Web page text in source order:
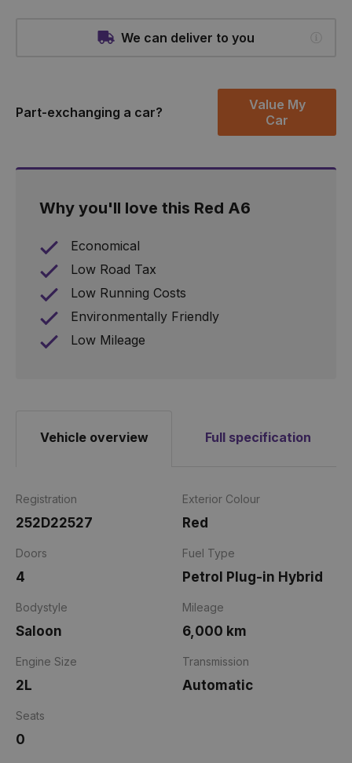
We can deliver to you
Part-exchanging a car?
Value My
Car
Why you'll love this Red A6
Economical
Low Road Tax
Low Running Costs
Environmentally Friendly
Low Mileage
Vehicle overview Full specification
Registration
252D22527
Exterior Colour
Red
Doors
4
Fuel Type
Petrol Plug-in Hybrid
Bodystyle
Saloon
Mileage
6,000 km
Engine Size
2L
Transmission
Automatic
Seats
0